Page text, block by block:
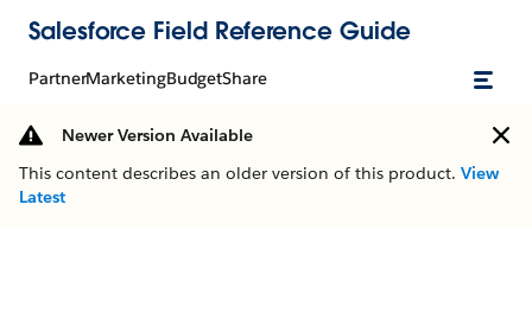
Salesforce Field Reference Guide
PartnerMarketingBudgetShare
Newer Version Available
This content describes an older version of this product. View
Latest